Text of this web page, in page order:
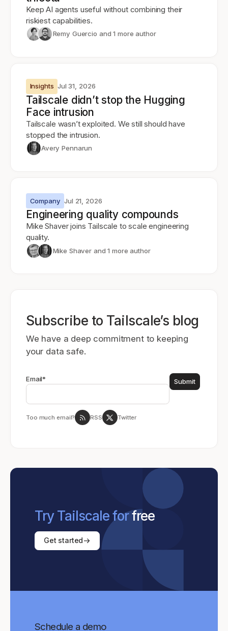
Keep AI agents useful without combining their
riskiest capabilities.
Remy Guercio and 1 more author
Insights Jul 31, 2026
Tailscale didn’t stop the Hugging
Face intrusion
Tailscale wasn’t exploited. We still should have
stopped the intrusion.
Avery Pennarun
Company Jul 21, 2026
Engineering quality compounds
Mike Shaver joins Tailscale to scale engineering
quality.
Mike Shaver and 1 more author
Subscribe to Tailscale’s blog
We have a deep commitment to keeping
your data safe.
Email*
Too much email? RSS Twitter
Try Tailscale forfree
Get started
Schedule a demo